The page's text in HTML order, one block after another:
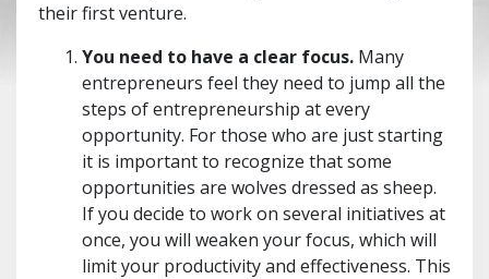
their first venture.
You need to have a clear focus. Many
entrepreneurs feel they need to jump all the
steps of entrepreneurship at every
opportunity. For those who are just starting
it is important to recognize that some
opportunities are wolves dressed as sheep.
If you decide to work on several initiatives at
once, you will weaken your focus, which will
limit your productivity and effectiveness. This